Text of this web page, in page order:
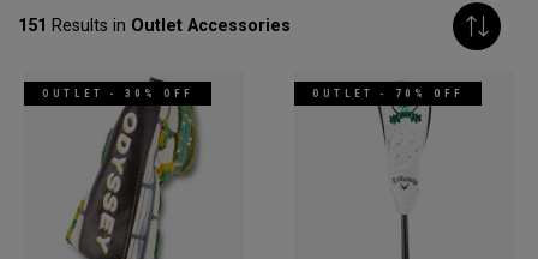
151 Results in Outlet Accessories
OUTLET - 30% OFF OUTLET - 70% OFF